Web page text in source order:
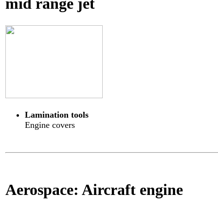
mid range jet
Lamination tools
Engine covers
Aerospace: Aircraft engine